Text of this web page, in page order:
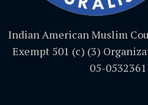
Indian American Muslim
Exempt 501 (c) (3)
05-0532361